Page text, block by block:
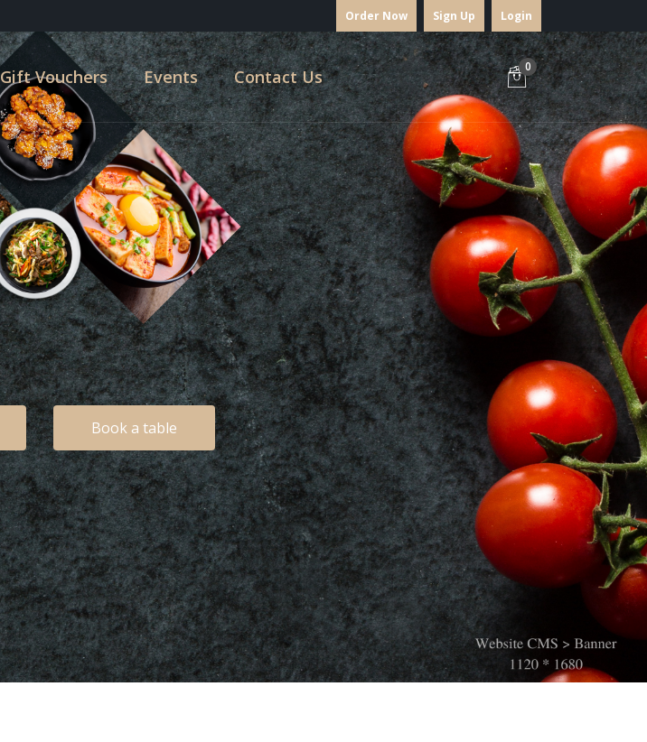
Order Now Sign Up Login
Gift Vouchers Events Contact Us 0
Book a table